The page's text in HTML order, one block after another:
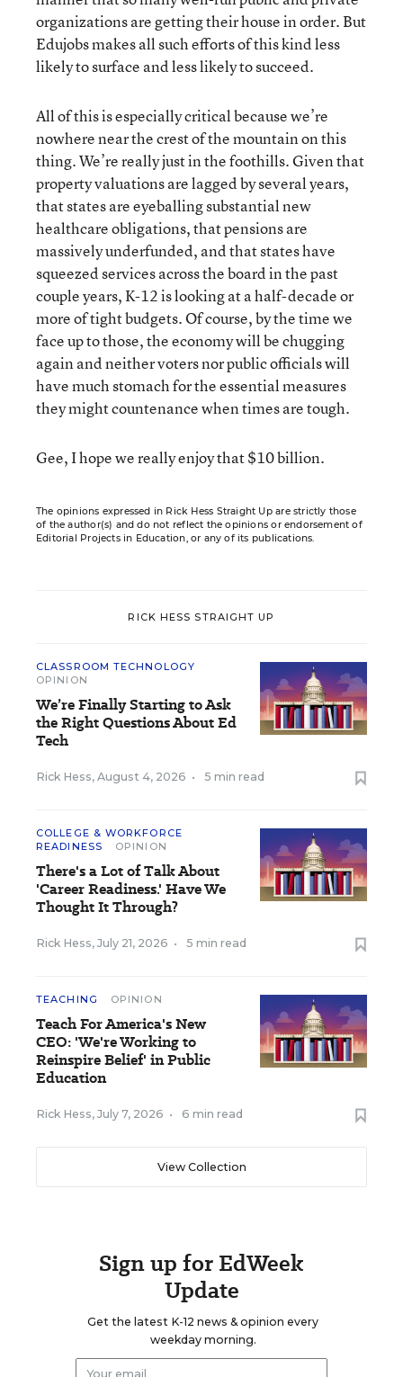
organizations are getting their house in order. But
Edujobs makes all such efforts of this kind less
likely to surface and less likely to succeed.
All of this is especially critical because we’re
nowhere near the crest of the mountain on this
thing. We’re really just in the foothills. Given that
property valuations are lagged by several years,
that states are eyeballing substantial new
healthcare obligations, that pensions are
massively underfunded, and that states have
squeezed services across the board in the past
couple years, K-12 is looking at a half-decade or
more of tight budgets. Of course, by the time we
face up to those, the economy will be chugging
again and neither voters nor public officials will
have much stomach for the essential measures
they might countenance when times are tough.
Gee, I hope we really enjoy that $10 billion.
The opinions expressed in Rick Hess Straight Up are strictly those
of the author(s) and do not reflect the opinions or endorsement of
Editorial Projects in Education, or any of its publications.
RICK HESS STRAIGHT UP
CLASSROOM TECHNOLOGY
OPINION
We’re Finally Starting to Ask
the Right Questions About Ed
Tech
Rick Hess, August 4, 2026 • 5 min read
COLLEGE & WORKFORCE
READINESS
OPINION
There's a Lot of Talk About
'Career Readiness.' Have We
Thought It Through?
Rick Hess, July 21, 2026 • 5 min read
TEACHING OPINION
Teach For America's New
CEO: 'We're Working to
Reinspire Belief' in Public
Education
Rick Hess, July 7, 2026 • 6 min read
View Collection
Sign up for EdWeek
Update
Get the latest K-12 news & opinion every
weekday morning.